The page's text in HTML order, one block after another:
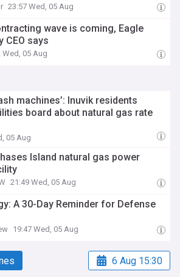
23:57 Wed, 05 Aug
wave is coming, Eagle
CEO says
Wed, 05 Aug
machines’: Inuvik residents
board about natural gas rate
05 Aug
Island natural gas power
21:49 Wed, 05 Aug
A 30-Day Reminder for Defense
19:47 Wed, 05 Aug
6 Aug 15:30